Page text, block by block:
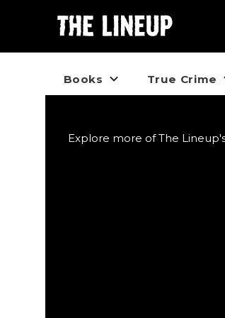
Books True Crime
Explore more of The